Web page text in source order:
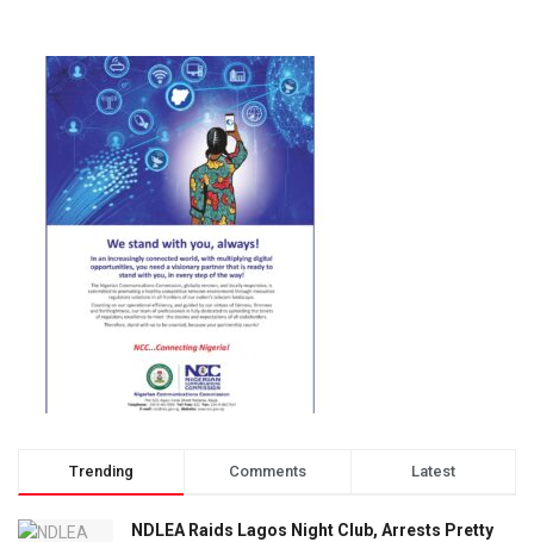
Trending Comments Latest
NDLEA Raids Lagos Night Club, Arrests Pretty